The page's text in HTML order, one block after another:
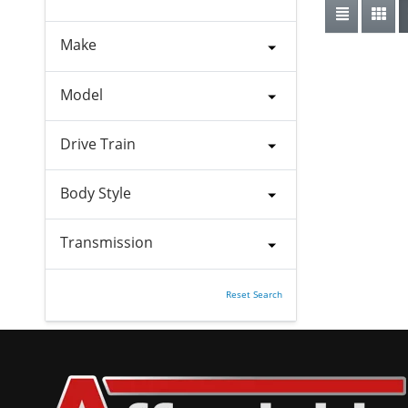
Make
Model
Drive Train
Body Style
Transmission
Reset Search